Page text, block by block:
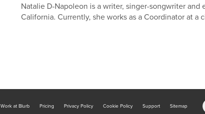
Natalie D-Napoleon is a writer, singer-songwriter
California. Currently, she works as a Coordinator at a
Work at Blurb Pricing Privacy Policy Cookie Policy Support Sitemap